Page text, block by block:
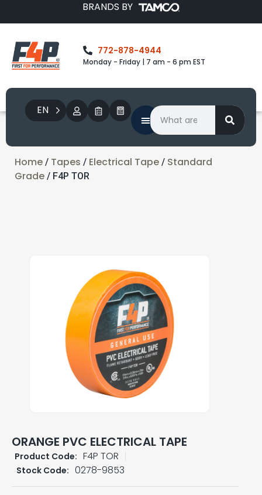
BRANDS BY
772-878-4944
Monday - Friday | 7 am - 6 pm EST
EN
Home / Tapes / Electrical Tape / Standard
Grade / F4P TOR
ORANGE PVC ELECTRICAL TAPE
Product Code: F4P TOR
Stock Code: 0278-9853